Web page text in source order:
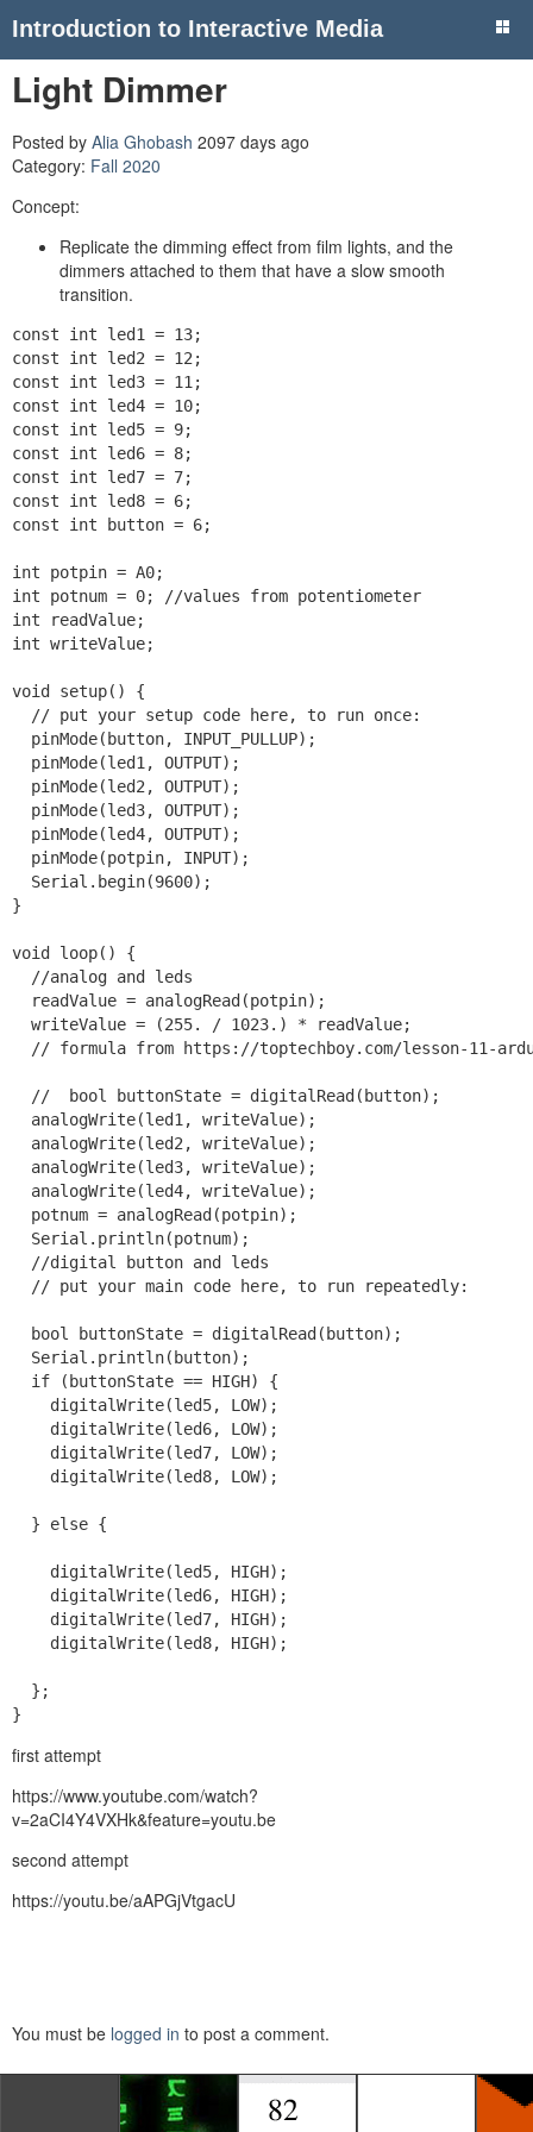
Introduction to Interactive Media
Light Dimmer
Posted by Alia Ghobash 2097 days ago
Category: Fall 2020
Concept:
Replicate the dimming effect from film lights, and the
dimmers attached to them that have a slow smooth
transition.
const int led1 = 13;
const int led2 = 12;
const int led3 = 11;
const int led4 = 10;
const int led5 = 9;
const int led6 = 8;
const int led7 = 7;
const int led8 = 6;
const int button = 6;
int potpin = A0;
int potnum = 0; //values from potentiometer
int readValue;
int writeValue;
void setup() {
  // put your setup code here, to run once:
  pinMode(button, INPUT_PULLUP);
  pinMode(led1, OUTPUT);
  pinMode(led2, OUTPUT);
  pinMode(led3, OUTPUT);
  pinMode(led4, OUTPUT);
  pinMode(potpin, INPUT);
  Serial.begin(9600);
}
void loop() {
  //analog and leds
  readValue = analogRead(potpin);
  writeValue = (255. / 1023.) * readValue;
// formula from https://toptechboy.com/lesson-11-
  //  bool buttonState = digitalRead(button);
  analogWrite(led1, writeValue);
  analogWrite(led2, writeValue);
  analogWrite(led3, writeValue);
  analogWrite(led4, writeValue);
  potnum = analogRead(potpin);
  Serial.println(potnum);
  //digital button and leds
  // put your main code here, to run repeatedly:
  bool buttonState = digitalRead(button);
  Serial.println(button);
  if (buttonState == HIGH) {
    digitalWrite(led5, LOW);
    digitalWrite(led6, LOW);
    digitalWrite(led7, LOW);
    digitalWrite(led8, LOW);
  } else {
    digitalWrite(led5, HIGH);
    digitalWrite(led6, HIGH);
    digitalWrite(led7, HIGH);
    digitalWrite(led8, HIGH);
  };
}
first attempt
https://www.youtube.com/watch?
v=2aCI4Y4VXHk&feature=youtu.be
second attempt
https://youtu.be/aAPGjVtgacU
You must be logged in to post a comment.